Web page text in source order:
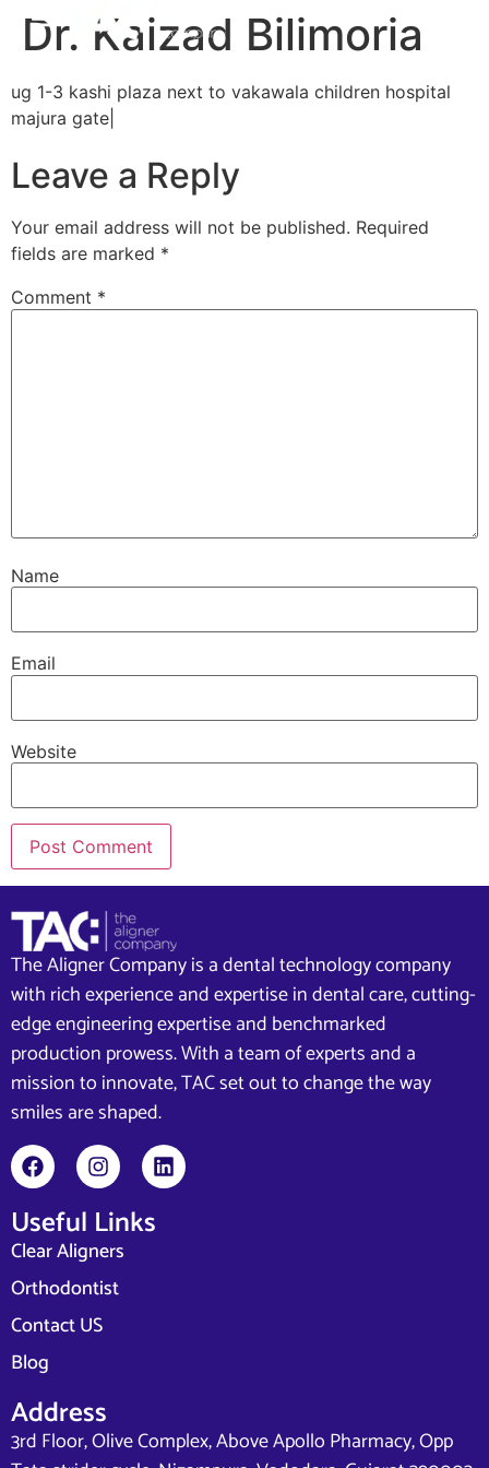
Dr. Kaizad Bilimoria
ug 1-3 kashi plaza next to vakawala children hospital
majura gate|
Leave a Reply
Your email address will not be published. Required
fields are marked *
Comment *
Name
Email
Website
The Aligner Company is a dental technology company
with rich experience and expertise in dental care, cutting-
edge engineering expertise and benchmarked
production prowess. With a team of experts and a
mission to innovate, TAC set out to change the way
smiles are shaped.
Useful Links
Clear Aligners
Orthodontist
Contact US
Blog
Address
3rd Floor, Olive Complex, Above Apollo Pharmacy, Opp